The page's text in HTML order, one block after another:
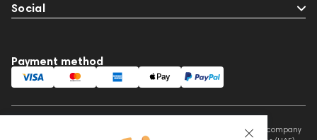
Social
Payment method
This website is owned and managed by Prime Audio Trading L.L.C, a company